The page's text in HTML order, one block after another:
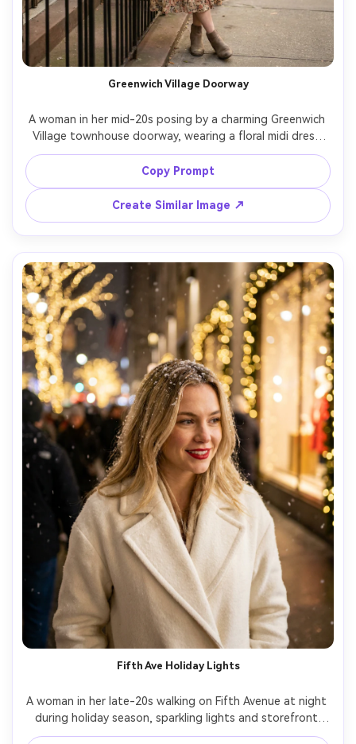
Greenwich Village Doorway
A woman in her mid-20s posing by a charming Greenwich
Village townhouse doorway, wearing a floral midi dress
with leather jacket, soft afternoon light, cozy streets
blurred behind, shot on Canon R5, 50mm f/1.2, full-body
portrait, creamy bokeh, photorealistic, romantic
Copy Prompt
Create Similar Image ↗
Fifth Ave Holiday Lights
A woman in her late-20s walking on Fifth Avenue at night
during holiday season, sparkling lights and storefront
displays behind her, wearing a white wool coat and red